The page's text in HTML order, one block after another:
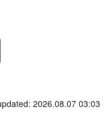
2026.08.07 03:03